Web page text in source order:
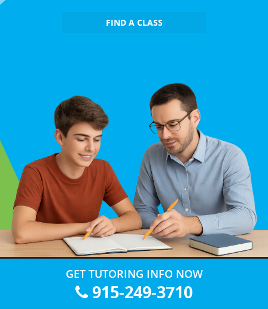
FIND A CLASS
GET TUTORING INFO NOW
915-249-3710